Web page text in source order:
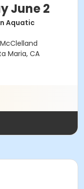
June 2
Aquatic
Maria, CA